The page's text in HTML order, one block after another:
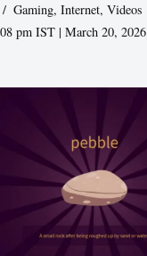
Gaming,Internet,Videos
pm IST | March 20, 2026